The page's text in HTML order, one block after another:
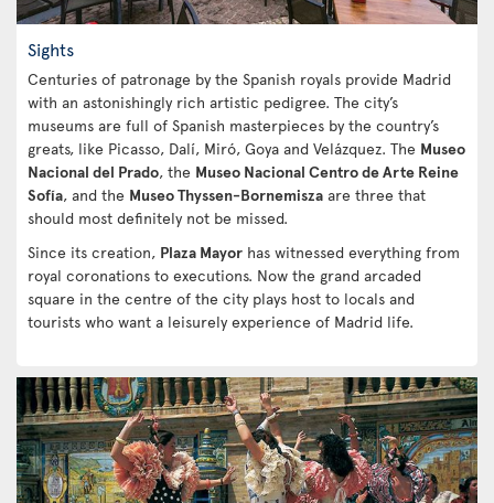
Sights
Centuries of patronage by the Spanish royals provide Madrid
with an astonishingly rich artistic pedigree. The city’s
museums are full of Spanish masterpieces by the country’s
greats, like Picasso, Dalí, Miró, Goya and Velázquez. The Museo
Nacional del Prado, the Museo Nacional Centro de Arte Reine
Sofía, and the Museo Thyssen-Bornemisza are three that
should most definitely not be missed.
Since its creation, Plaza Mayor has witnessed everything from
royal coronations to executions. Now the grand arcaded
square in the centre of the city plays host to locals and
tourists who want a leisurely experience of Madrid life.